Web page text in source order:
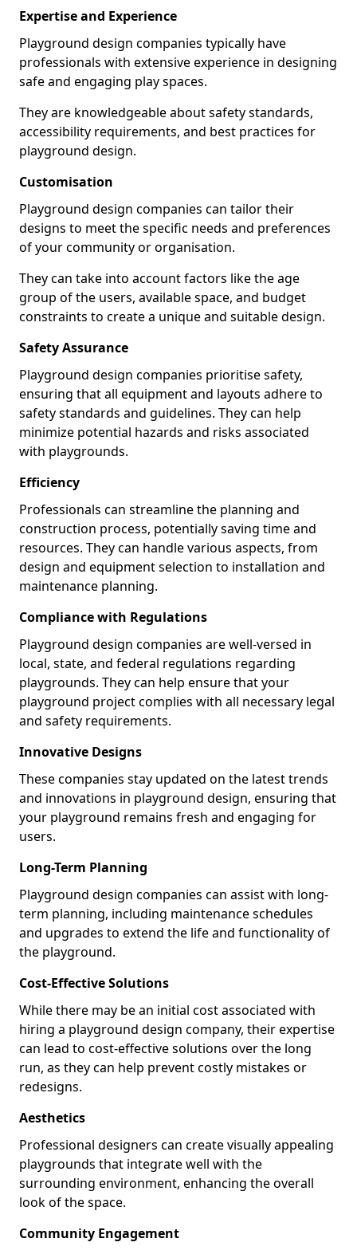
Expertise and Experience
Playground design companies typically have
professionals with extensive experience in designing
safe and engaging play spaces.
They are knowledgeable about safety standards,
accessibility requirements, and best practices for
playground design.
Customisation
Playground design companies can tailor their
designs to meet the specific needs and preferences
of your community or organisation.
They can take into account factors like the age
group of the users, available space, and budget
constraints to create a unique and suitable design.
Safety Assurance
Playground design companies prioritise safety,
ensuring that all equipment and layouts adhere to
safety standards and guidelines. They can help
minimize potential hazards and risks associated
with playgrounds.
Efficiency
Professionals can streamline the planning and
construction process, potentially saving time and
resources. They can handle various aspects, from
design and equipment selection to installation and
maintenance planning.
Compliance with Regulations
Playground design companies are well-versed in
local, state, and federal regulations regarding
playgrounds. They can help ensure that your
playground project complies with all necessary legal
and safety requirements.
Innovative Designs
These companies stay updated on the latest trends
and innovations in playground design, ensuring that
your playground remains fresh and engaging for
users.
Long-Term Planning
Playground design companies can assist with long-
term planning, including maintenance schedules
and upgrades to extend the life and functionality of
the playground.
Cost-Effective Solutions
While there may be an initial cost associated with
hiring a playground design company, their expertise
can lead to cost-effective solutions over the long
run, as they can help prevent costly mistakes or
redesigns.
Aesthetics
Professional designers can create visually appealing
playgrounds that integrate well with the
surrounding environment, enhancing the overall
look of the space.
Community Engagement